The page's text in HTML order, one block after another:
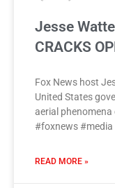
Jesse
CRACKS
Fox News host
United States
aerial phenomena
#foxnews
READ MORE »